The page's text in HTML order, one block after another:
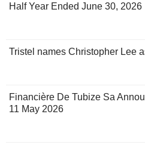
Half Year Ended June 30, 2026
Tristel names Christopher Lee
Financière De Tubize Sa
11 May 2026